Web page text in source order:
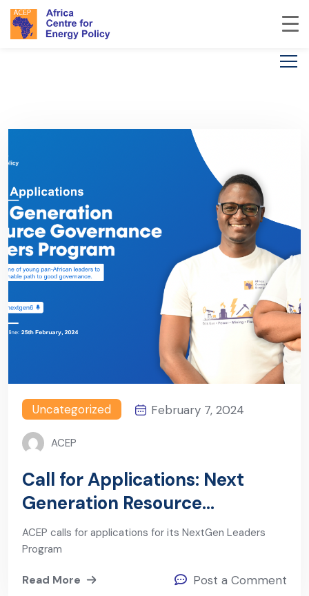
Uncategorized February 7, 2024
ACEP
Call for Applications: Next
Generation Resource
Governance Leaders Program
(Cohort 6)
ACEP calls for applications for its NextGen Leaders
Program
Read More Post a Comment